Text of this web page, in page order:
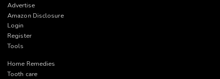
Advertise
Amazon Disclosure
Login
Register
Tools
Home Remedies
Tooth care